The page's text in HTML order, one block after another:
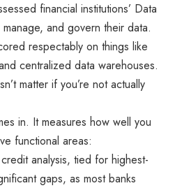
financial institutions’ Data
and govern their data.
respectably on things like
centralized data warehouses.
matter if you’re not actually
in. It measures how well you
functional areas:
analysis, tied for highest-
gaps, as most banks